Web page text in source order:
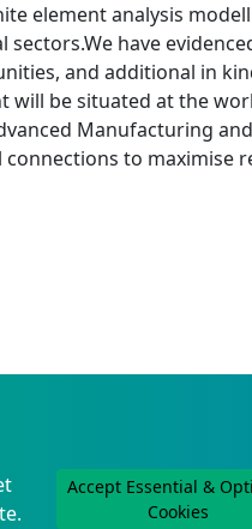
element analysis
sectors.We have
and additional in
will be situated at the
Manufacturing
to maximise
Accept Essential &
Cookies